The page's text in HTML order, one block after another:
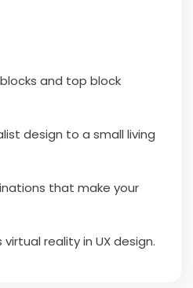
and top block
design to a small living
that make your
reality in UX design.